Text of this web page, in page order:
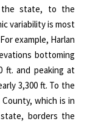
the state, to the
variability is most
example, Harlan
bottoming
ft. and peaking at
3,300 ft. To the
which is in
borders the